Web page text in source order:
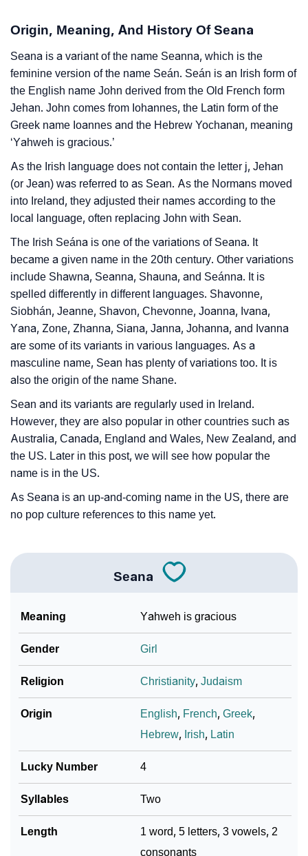
Infographic: Know The Name Seana's Personality As
Per Numerology
❯ Seana In Different Languages
❯ Seana In Fancy Fonts
❯ Adorable ‘Seana’ Wallpapers To Share
❯
How To Communicate The Name Seana In Sign
Languages
❯ Name Numerology For Seana
❯ Baby Name Lists Containing Seana
❯ Frequently Asked Questions
❯ Look Up For Many More Names
❯ Phonemic Representation Of Seana
Community Experiences
Origin, Meaning, And History Of Seana
Seana is a variant of the name Seanna, which is the
feminine version of the name Seán. Seán is an Irish form of
the English name John derived from the Old French form
Jehan. John comes from Iohannes, the Latin form of the
Greek name Ioannes and the Hebrew Yochanan, meaning
‘Yahweh is gracious.’
As the Irish language does not contain the letter j, Jehan
(or Jean) was referred to as Sean. As the Normans moved
into Ireland, they adjusted their names according to the
local language, often replacing John with Sean.
The Irish Seána is one of the variations of Seana. It
became a given name in the 20th century. Other variations
include Shawna, Seanna, Shauna, and Seánna. It is
spelled differently in different languages. Shavonne,
Siobhán, Jeanne, Shavon, Chevonne, Joanna, Ivana,
Yana, Zone, Zhanna, Siana, Janna, Johanna, and Ivanna
are some of its variants in various languages. As a
masculine name, Sean has plenty of variations too. It is
also the origin of the name Shane.
Sean and its variants are regularly used in Ireland.
However, they are also popular in other countries such as
Australia, Canada, England and Wales, New Zealand, and
the US. Later in this post, we will see how popular the
name is in the US.
As Seana is an up-and-coming name in the US, there are
no pop culture references to this name yet.
Seana
Meaning Yahweh is gracious
Gender Girl
Religion Christianity,Judaism
Origin English, French,Greek,
Hebrew, Irish, Latin
Lucky Number 4
Syllables Two
Length
1 word, 5 letters, 3 vowels, 2
consonants